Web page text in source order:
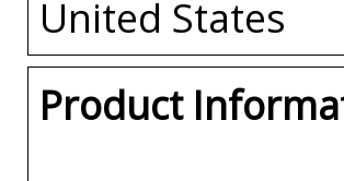
United States
Product